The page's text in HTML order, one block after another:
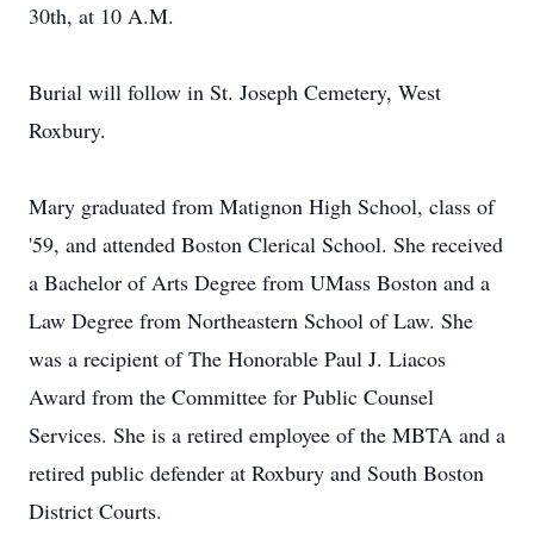
30th, at 10 A.M.
Burial will follow in St. Joseph Cemetery, West
Roxbury.
Mary graduated from Matignon High School, class of
'59, and attended Boston Clerical School. She received
a Bachelor of Arts Degree from UMass Boston and a
Law Degree from Northeastern School of Law. She
was a recipient of The Honorable Paul J. Liacos
Award from the Committee for Public Counsel
Services. She is a retired employee of the MBTA and a
retired public defender at Roxbury and South Boston
District Courts.